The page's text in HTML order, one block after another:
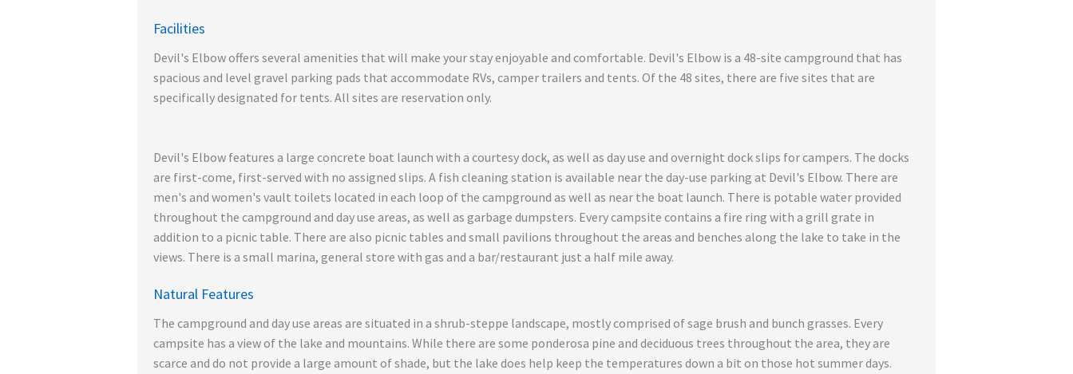
Facilities
Devil's Elbow offers several amenities that will make your stay enjoyable and comfortable. Devil's Elbow is a 48-site campground that has
spacious and level gravel parking pads that accommodate RVs, camper trailers and tents. Of the 48 sites, there are five sites that are
specifically designated for tents. All sites are reservation only.
Devil's Elbow features a large concrete boat launch with a courtesy dock, as well as day use and overnight dock slips for campers. The docks
are first-come, first-served with no assigned slips. A fish cleaning station is available near the day-use parking at Devil's Elbow. There are
men's and women's vault toilets located in each loop of the campground as well as near the boat launch. There is potable water provided
throughout the campground and day use areas, as well as garbage dumpsters. Every campsite contains a fire ring with a grill grate in
addition to a picnic table. There are also picnic tables and small pavilions throughout the areas and benches along the lake to take in the
views. There is a small marina, general store with gas and a bar/restaurant just a half mile away.
Natural Features
The campground and day use areas are situated in a shrub-steppe landscape, mostly comprised of sage brush and bunch grasses. Every
campsite has a view of the lake and mountains. While there are some ponderosa pine and deciduous trees throughout the area, they are
scarce and do not provide a large amount of shade, but the lake does help keep the temperatures down a bit on those hot summer days.